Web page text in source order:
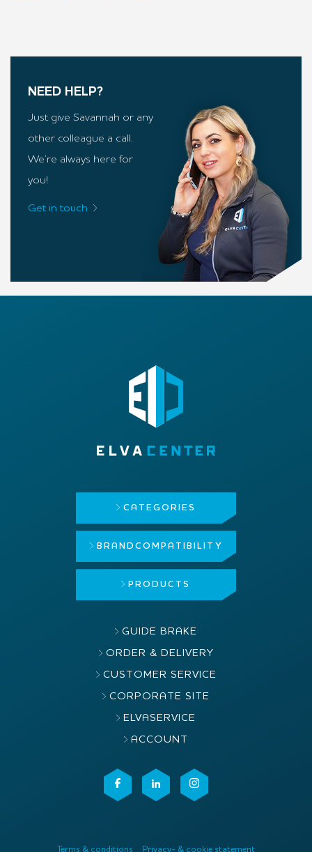
NEED HELP?
Just give Savannah or any
other colleague a call.
We’re always here for
you!
Get in touch
CATEGORIES
BRAND COMPATIBILITY
PRODUCTS
GUIDE BRAKE
ORDER & DELIVERY
CUSTOMER SERVICE
CORPORATE SITE
ELVASERVICE
ACCOUNT
Terms & conditions Privacy- & cookie statement